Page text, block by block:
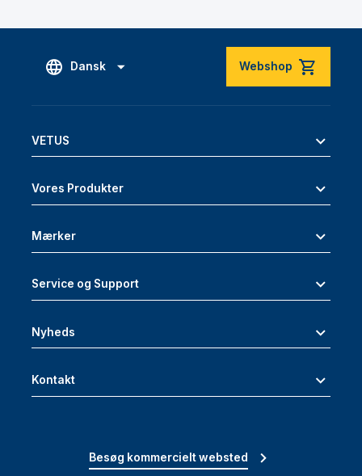
Dansk Webshop
VETUS
Vores Produkter
Mærker
Service og Support
Nyheds
Kontakt
Besøg kommercielt websted